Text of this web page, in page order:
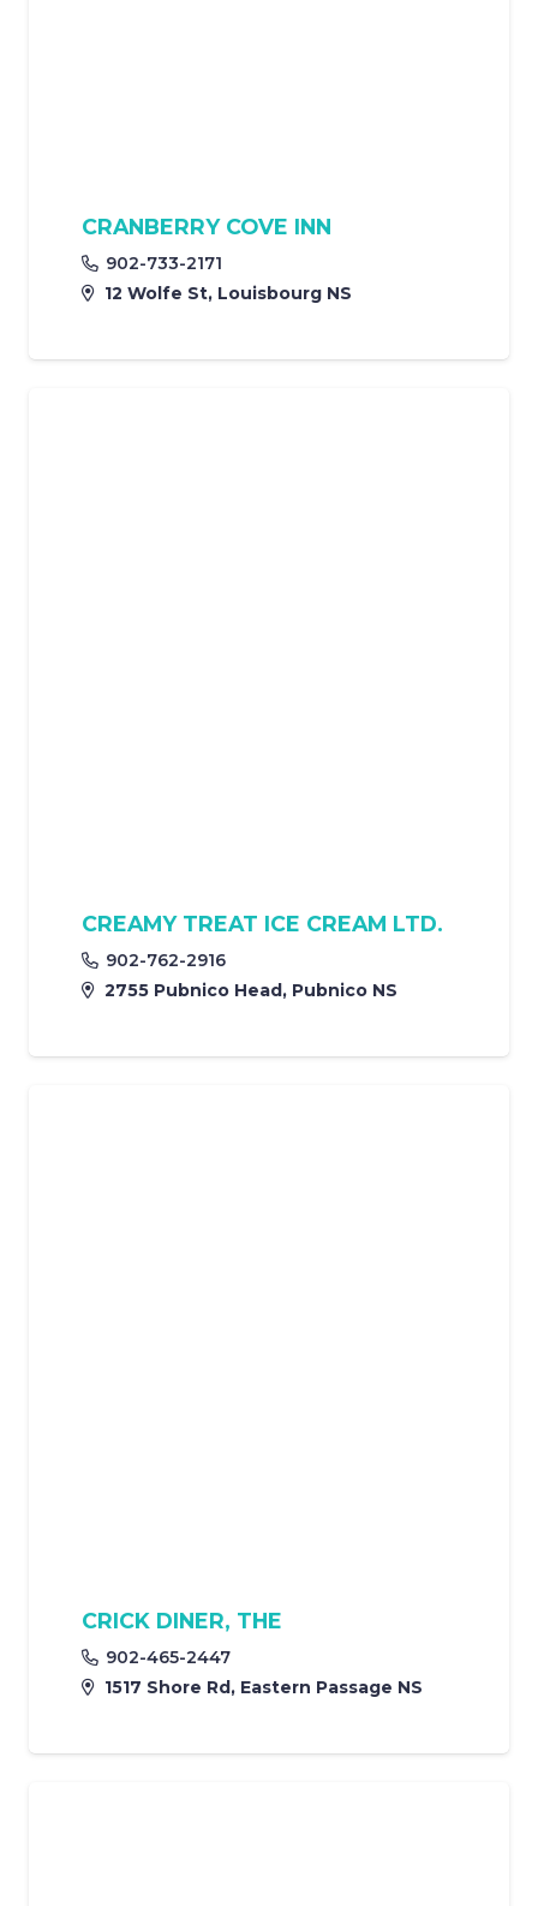
CRANBERRY COVE INN
902-733-2171
12 Wolfe St, Louisbourg NS
CREAMY TREAT ICE CREAM LTD.
902-762-2916
2755 Pubnico Head, Pubnico NS
CRICK DINER, THE
902-465-2447
1517 Shore Rd, Eastern Passage NS